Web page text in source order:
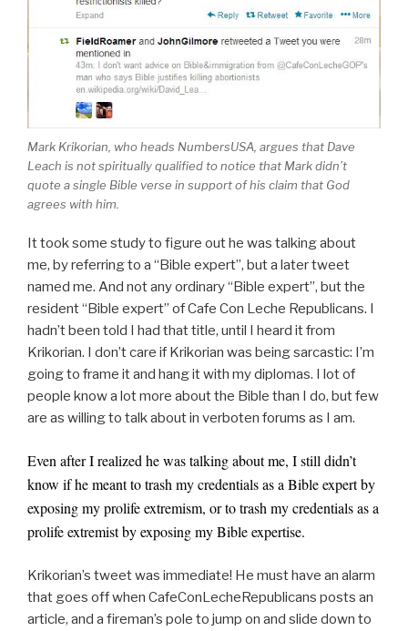
Mark Krikorian, who heads NumbersUSA, argues that Dave
Leach is not spiritually qualified to notice that Mark didn’t
quote a single Bible verse in support of his claim that God
agrees with him.
It took some study to figure out he was talking about
me, by referring to a “Bible expert”, but a later tweet
named me. And not any ordinary “Bible expert”, but the
resident “Bible expert” of Cafe Con Leche Republicans. I
hadn’t been told I had that title, until I heard it from
Krikorian. I don’t care if Krikorian was being sarcastic: I’m
going to frame it and hang it with my diplomas. I lot of
people know a lot more about the Bible than I do, but few
are as willing to talk about in verboten forums as I am.
Even after I realized he was talking about me, I still didn’t
know if he meant to trash my credentials as a Bible expert by
exposing my prolife extremism, or to trash my credentials as a
prolife extremist by exposing my Bible expertise.
Krikorian’s tweet was immediate! He must have an alarm
that goes off when CafeConLecheRepublicans posts an
article, and a fireman’s pole to jump on and slide down to